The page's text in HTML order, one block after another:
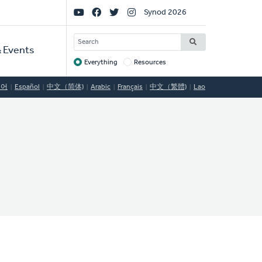
Events
Social
Links
Synod 2026
SEARCH
Target
Everything Resources
Español 中文（简体) Arabic Français 中文（繁體) Lao